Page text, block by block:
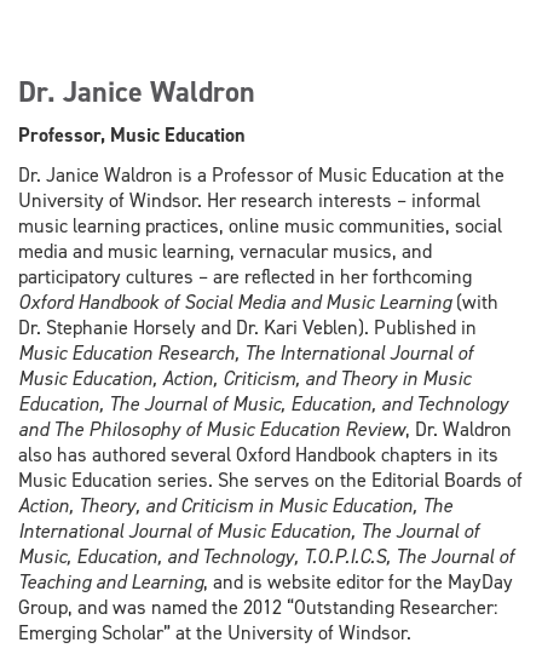
Dr. Janice Waldron
Professor, Music Education
Dr. Janice Waldron is a Professor of Music Education at the
University of Windsor. Her research interests – informal
music learning practices, online music communities, social
media and music learning, vernacular musics, and
participatory cultures – are reflected in her forthcoming
Oxford Handbook of Social Media and Music Learning(with
Dr. Stephanie Horsely and Dr. Kari Veblen). Published in
Music Education Research, The International Journal of
Music Education, Action, Criticism, and Theory in Music
Education, The Journal of Music, Education, and Technology
and The Philosophy of Music Education Review, Dr. Waldron
also has authored several Oxford Handbook chapters in its
Music Education series. She serves on the Editorial Boards of
Action, Theory, and Criticism in Music Education, The
International Journal of Music Education, The Journal of
Music, Education, and Technology, T.O.P.I.C.S, The Journal of
Teaching and Learning, and is website editor for the MayDay
Group, and was named the 2012 “Outstanding Researcher:
Emerging Scholar” at the University of Windsor.